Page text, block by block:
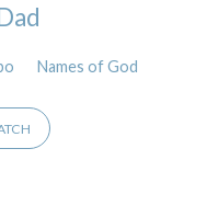
Names of God